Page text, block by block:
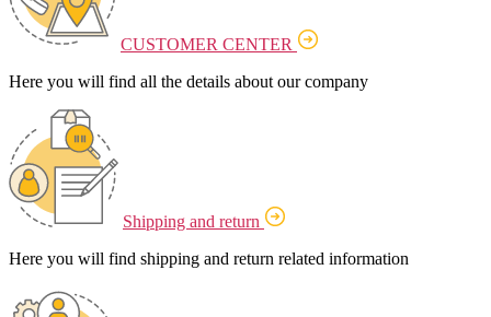
CUSTOMER CENTER
Here you will find all the details about our company
Shipping and return
Here you will find shipping and return related information